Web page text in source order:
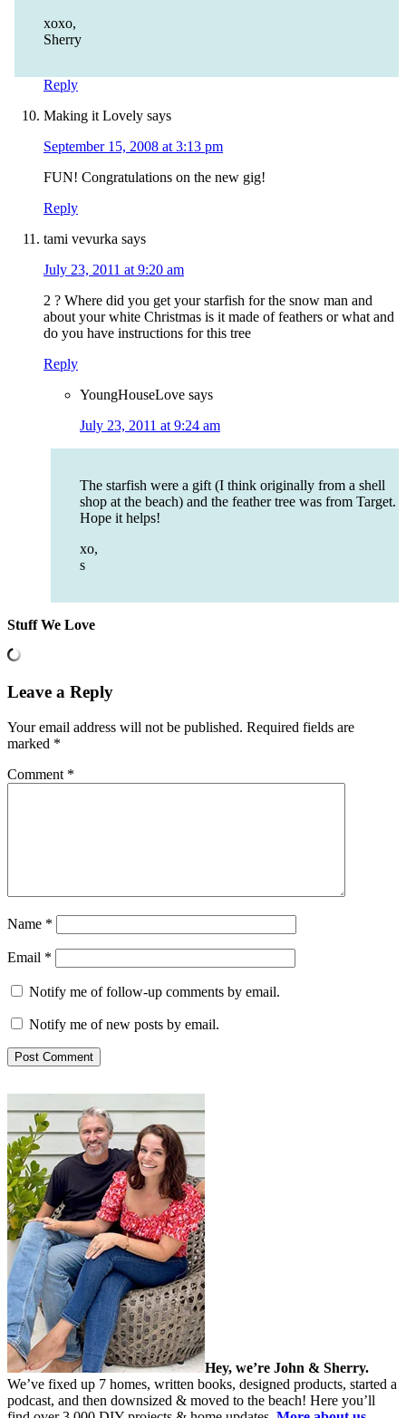
xoxo,
Sherry
Reply
Making it Lovely says
September 15, 2008 at 3:13 pm
FUN! Congratulations on the new gig!
Reply
tami vevurka says
July 23, 2011 at 9:20 am
2 ? Where did you get your starfish for the snow man and
about your white Christmas is it made of feathers or what and
do you have instructions for this tree
Reply
YoungHouseLove says
July 23, 2011 at 9:24 am
The starfish were a gift (I think originally from a shell
shop at the beach) and the feather tree was from Target.
Hope it helps!
xo,
s
Stuff We Love
Leave a Reply
Your email address will not be published. Required fields are
marked *
Comment *
Name *
Email *
Notify me of follow-up comments by email.
Notify me of new posts by email.
Hey, we’re John & Sherry.
We’ve fixed up 7 homes, written books, designed products, started a
podcast, and then downsized & moved to the beach! Here you’ll